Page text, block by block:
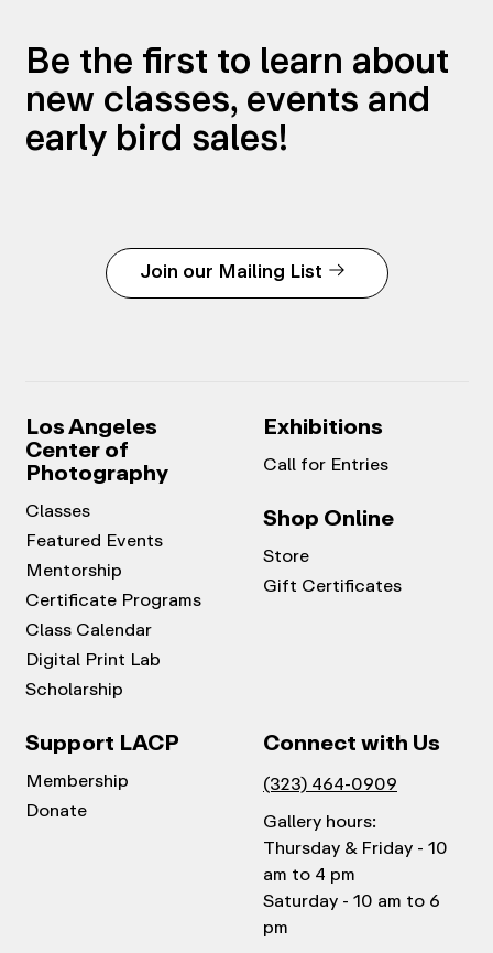
Be the first to learn about
new classes, events and
early bird sales!
Join our Mailing List
Los Angeles
Center of
Photography
Classes
Featured Events
Mentorship
Certificate Programs
Class Calendar
Digital Print Lab
Scholarship
Exhibitions
Call for Entries
Shop Online
Store
Gift Certificates
Support LACP
Membership
Donate
Connect with Us
(323) 464-0909
Gallery hours:
Thursday & Friday - 10
am to 4 pm
Saturday - 10 am to 6
pm